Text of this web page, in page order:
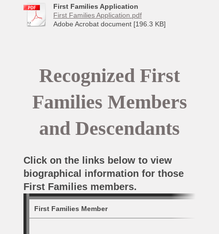
First Families Application
First Families Application.pdf
Adobe Acrobat document [196.3 KB]
Recognized First
Families Members
and Descendants
Click on the links below to view
biographical information for those
First Families members.
First Families Member